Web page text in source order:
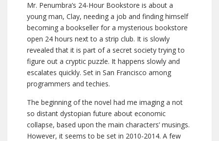
Mr. Penumbra’s 24-Hour Bookstore is about a
young man, Clay, needing a job and finding himself
becoming a bookseller for a mysterious bookstore
open 24 hours next to a strip club. It is slowly
revealed that it is part of a secret society trying to
figure out a cryptic puzzle. It happens slowly and
escalates quickly. Set in San Francisco among
programmers and techies.
The beginning of the novel had me imaging a not
so distant dystopian future about economic
collapse, based upon the main characters’ musings.
However, it seems to be set in 2010-2014. A few